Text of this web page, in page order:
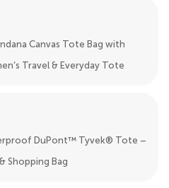
Canvas Tote Bag with
Travel & Everyday Tote
DuPont™ Tyvek® Tote –
Shopping Bag